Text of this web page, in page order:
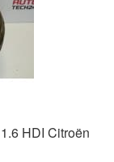
HDI Citroën